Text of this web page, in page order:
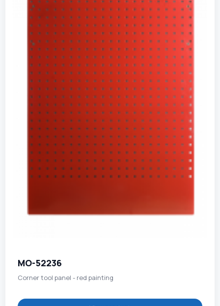
MO-52236
Corner tool panel - red painting